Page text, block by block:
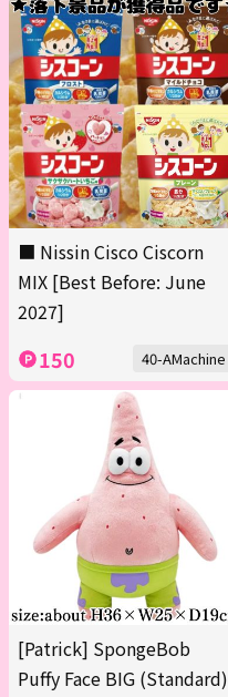
■ Nissin Cisco Ciscorn
MIX [Best Before: June
2027]
150 40-AMachine
[Patrick] SpongeBob
Puffy Face BIG (Standard)